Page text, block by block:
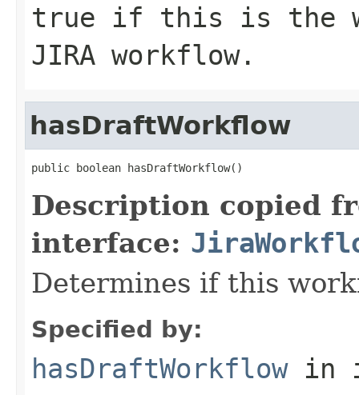
true if this is the
JIRA workflow.
hasDraftWorkflow
public boolean hasDraftWorkflow()
Description copied
interface:
Determines if this
Specified by:
hasDraftWorkflowin